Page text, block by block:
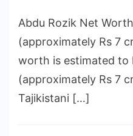
Abdu Rozik Net
(approximately Rs 7
worth is estimated to
(approximately Rs 7
Tajikistani […]